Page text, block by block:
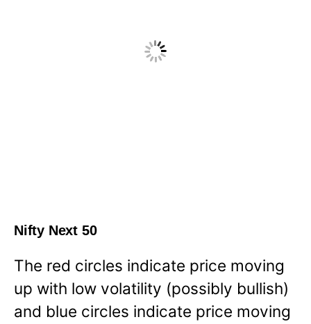
Nifty Next 50
The red circles indicate price moving
up with low volatility (possibly bullish)
and blue circles indicate price moving